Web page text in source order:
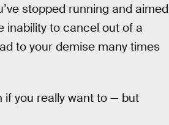
stopped running and aimed
inability to cancel out of a
to your demise many times
if you really want to — but